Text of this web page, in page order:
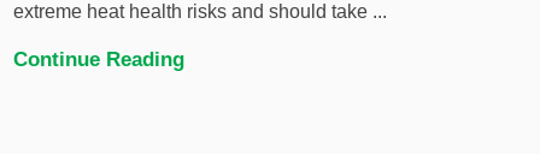
extreme heat health risks and should take ...
Continue Reading